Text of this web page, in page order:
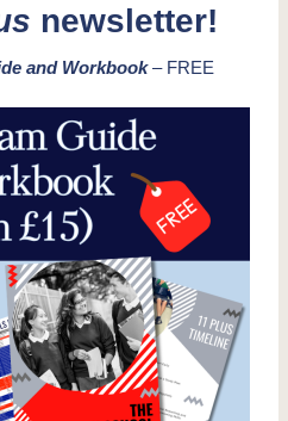
newsletter!
and Workbook– FREE